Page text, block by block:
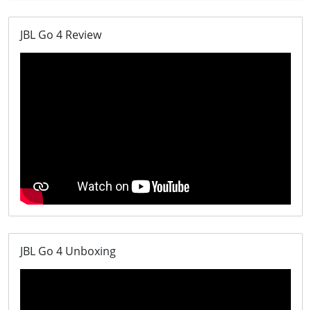
JBL Go 4 Review
JBL Go 4 Unboxing